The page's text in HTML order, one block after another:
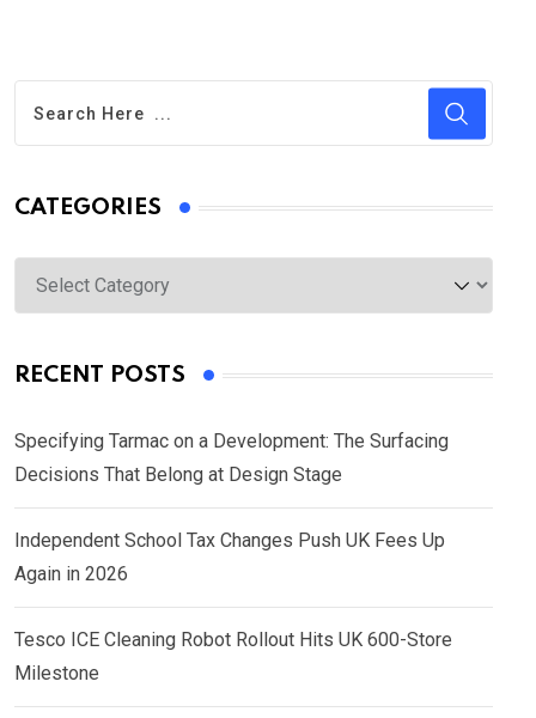
CATEGORIES
Categories
RECENT POSTS
Specifying Tarmac on a Development: The Surfacing
Decisions That Belong at Design Stage
Independent School Tax Changes Push UK Fees Up
Again in 2026
Tesco ICE Cleaning Robot Rollout Hits UK 600-Store
Milestone